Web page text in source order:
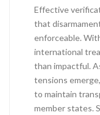
Effective
that
enforceable.
international
than impactful.
tensions
to maintain
member states.